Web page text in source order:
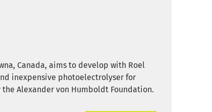
Canada, aims to develop with Roel
inexpensive photoelectrolyser for
Alexander von Humboldt Foundation.